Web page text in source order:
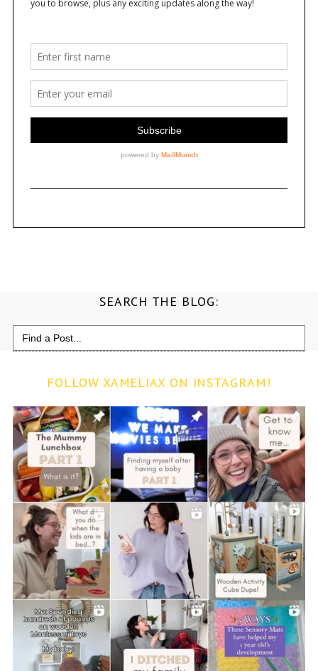
SEARCH THE BLOG:
Search
for:
FOLLOW XAMELIAX ON INSTAGRAM!